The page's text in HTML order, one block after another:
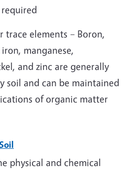
trace elements – Boron,
manganese,
and zinc are generally
soil and can be maintained
of organic matter
physical and chemical